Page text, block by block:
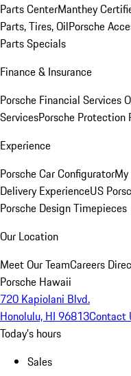
Parts CenterManthey
Parts, Tires, OilPorsche
Parts Specials
Finance & Insurance
Porsche Financial Services
ServicesPorsche Protection
Experience
Porsche Car Configurator
Delivery ExperienceUS
Porsche Design Timepieces
Our Location
Meet Our TeamCareers
Porsche Hawaii
720 Kapiolani Blvd.
Honolulu, HI 96813Contact
Today's hours
Sales